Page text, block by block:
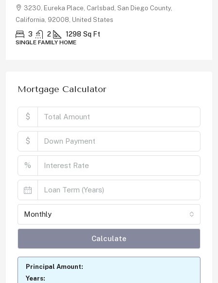
Eureka Place, Carlsbad, San Diego County,
92008, United States
2 1298 Sq Ft
FAMILY HOME
Mortgage Calculator
$
$
%
Monthly
Calculate
Principal Amount:
Years: